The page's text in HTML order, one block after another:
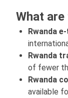
What
Rwanda
Rwanda
of fewer
Rwanda
available